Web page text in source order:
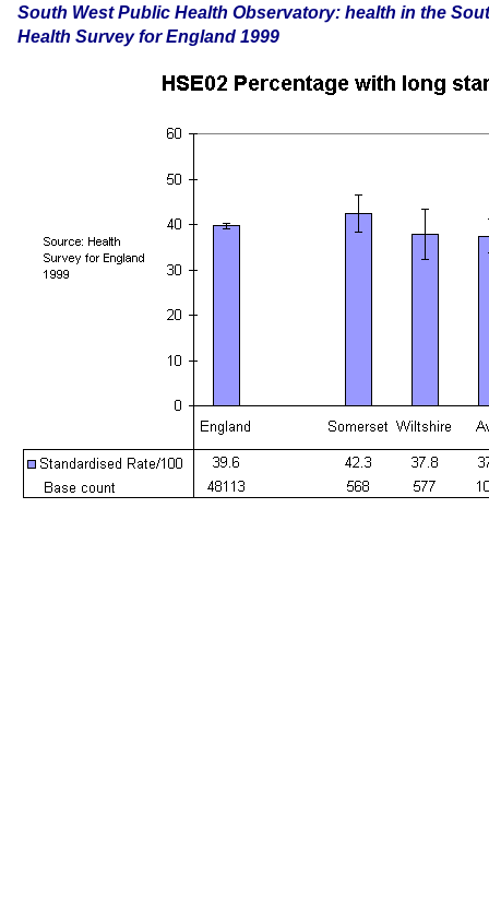
South West Public Health Observatory: health in the
Health Survey for England 1999